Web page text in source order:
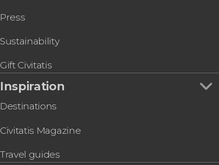
Press
Sustainability
Gift Civitatis
Inspiration
Destinations
Civitatis Magazine
Travel guides